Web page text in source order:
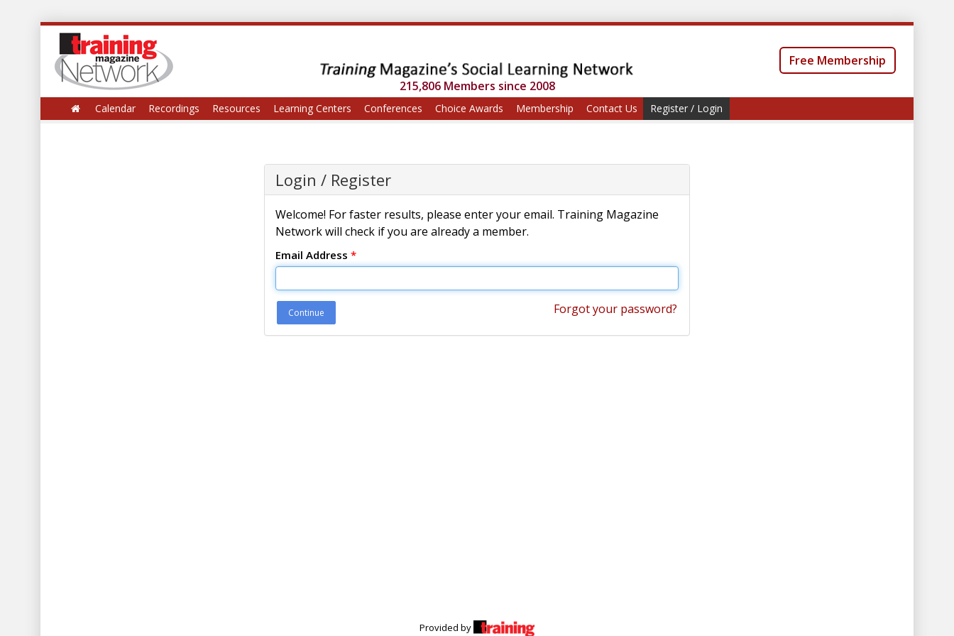
215,806 Members since 2008
Free Membership
Calendar Recordings Resources Learning Centers Conferences Choice Awards Membership Contact Us Register / Login
Login / Register
Welcome! For faster results, please enter your email. Training Magazine
Network will check if you are already a member.
Email Address *
Continue Forgot your password?
Provided by